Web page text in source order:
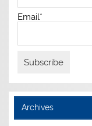
Email*
Archives